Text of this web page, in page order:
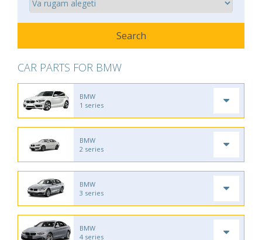
CAR PARTS FOR BMW
BMW
1 series
BMW
2 series
BMW
3 series
BMW
4 series